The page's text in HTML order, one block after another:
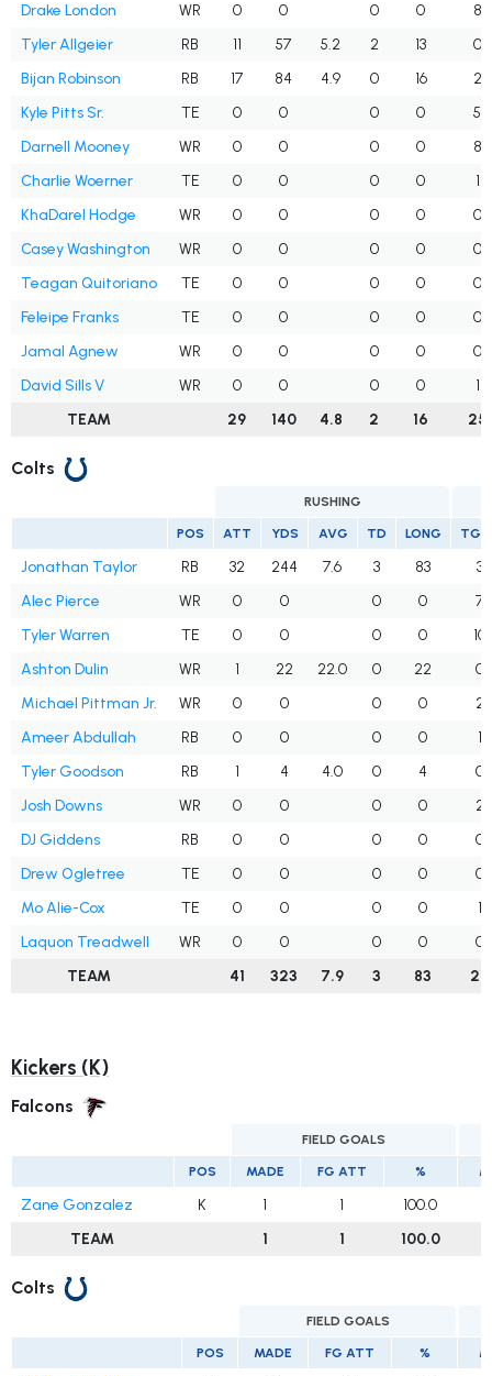
Drake London WR 0 0 0 0
8
Tyler Allgeier
RB 11 57 5.2 2 13
0
Bijan Robinson
RB 17 84 4.9 0 16
2
Kyle Pitts Sr.
TE 0 0 0 0
5
Darnell Mooney
WR 0 0 0 0
8
Charlie Woerner
TE 0 0 0 0
1
KhaDarel Hodge
WR 0 0 0 0
0
Casey Washington
WR 0 0 0 0
0
Teagan Quitoriano
TE 0 0 0 0
0
Feleipe Franks
TE 0 0 0 0
0
Jamal Agnew
WR 0 0 0 0
0
David Sills V
WR 0 0 0 0
1
TEAM
29 140 4.8 2 16 25
Colts
RUSHING
POS ATT YDS AVG TD LONG
Jonathan Taylor RB 32 244 7.6 3 83
3
Alec Pierce
WR 0 0 0 0
7
Tyler Warren
TE 0 0 0 0
10
Ashton Dulin
WR 1 22 22.0 0 22
0
Michael Pittman Jr.
WR 0 0 0 0
2
Ameer Abdullah
RB 0 0 0 0
1
Tyler Goodson
RB 1 4 4.0 0 4
0
Josh Downs
WR 0 0 0 0
2
DJ Giddens
RB 0 0 0 0
0
Drew Ogletree
TE 0 0 0 0
0
Mo Alie-Cox
TE 0 0 0 0
1
Laquon Treadwell
WR 0 0 0 0
0
TEAM
41 323 7.9 3 83 26
Kickers (K)
Falcons
FIELD GOALS
POS MADE FG ATT %
Zane Gonzalez K 1 1
100.0
TEAM
1 1 100.0
Colts
FIELD GOALS
POS MADE FG ATT %